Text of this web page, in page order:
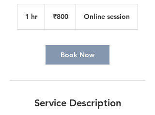
1 hr1
rupees₹800 Online session
Book Now
Service Description